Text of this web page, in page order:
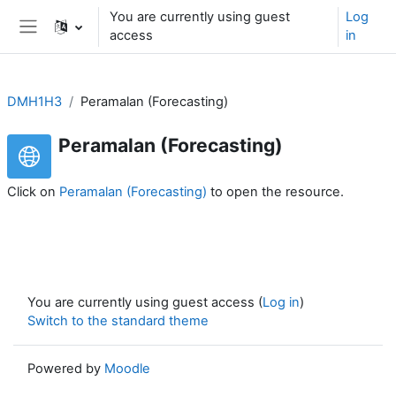
Skip to main content
Side panel
You are currently using guest
access
Log
in
DMH1H3 Peramalan (Forecasting)
Peramalan (Forecasting)
Click on Peramalan (Forecasting) to open the resource.
You are currently using guest access (Log in)
Switch to the standard theme
Powered by Moodle